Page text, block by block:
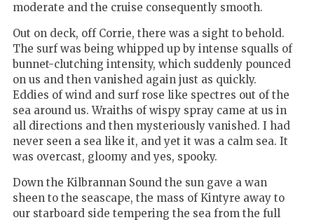
moderate and the cruise consequently smooth.
Out on deck, off Corrie, there was a sight to behold.
The surf was being whipped up by intense squalls of
bunnet-clutching intensity, which suddenly pounced
on us and then vanished again just as quickly.
Eddies of wind and surf rose like spectres out of the
sea around us. Wraiths of wispy spray came at us in
all directions and then mysteriously vanished. I had
never seen a sea like it, and yet it was a calm sea. It
was overcast, gloomy and yes, spooky.
Down the Kilbrannan Sound the sun gave a wan
sheen to the seascape, the mass of Kintyre away to
our starboard side tempering the sea from the full